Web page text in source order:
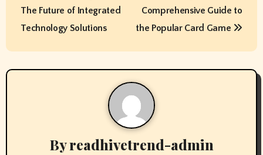
t
n
The Future of Integrated
Technology Solutions
Comprehensive Guide to
the Popular Card Game
Byreadhivetrend-admin